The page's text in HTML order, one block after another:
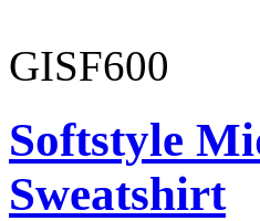
GISF600
Softstyle
Sweatshirt